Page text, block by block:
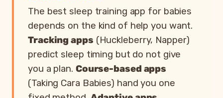
The best sleep training app for babies
depends on the kind of help you want.
Tracking apps (Huckleberry, Napper)
predict sleep timing but do not give
you a plan. Course-based apps
(Taking Cara Babies) hand you one